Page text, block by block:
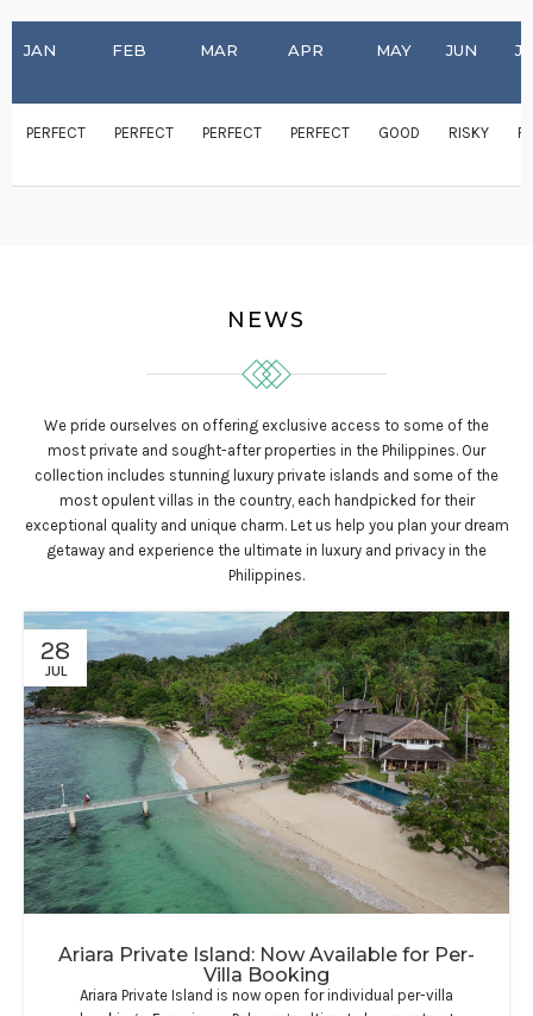
JAN FEB MAR APR MAY JUN
PERFECT PERFECT PERFECT PERFECT GOOD RISKY
NEWS
We pride ourselves on offering exclusive access to some of the
most private and sought-after properties in the Philippines. Our
collection includes stunning luxury private islands and some of the
most opulent villas in the country, each handpicked for their
exceptional quality and unique charm. Let us help you plan your dream
getaway and experience the ultimate in luxury and privacy in the
Philippines.
28
JUL
Ariara Private Island: Now Available for Per-
Villa Booking
Ariara Private Island is now open for individual per-villa